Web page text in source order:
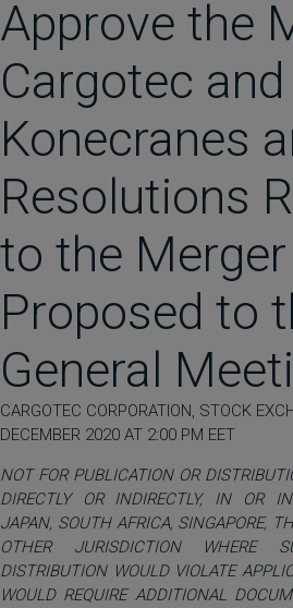
Approve the
Cargotec and
Konecranes
Resolutions
to the Merger
Proposed to
General
CARGOTEC CORPORATION, STOCK
DECEMBER 2020 AT 2:00 PM EET
NOT FOR PUBLICATION OR
DIRECTLY OR INDIRECTLY, IN OR
JAPAN, SOUTH AFRICA, SINGAPORE,
OTHER JURISDICTION WHERE
DISTRIBUTION WOULD VIOLATE
WOULD REQUIRE ADDITIONAL